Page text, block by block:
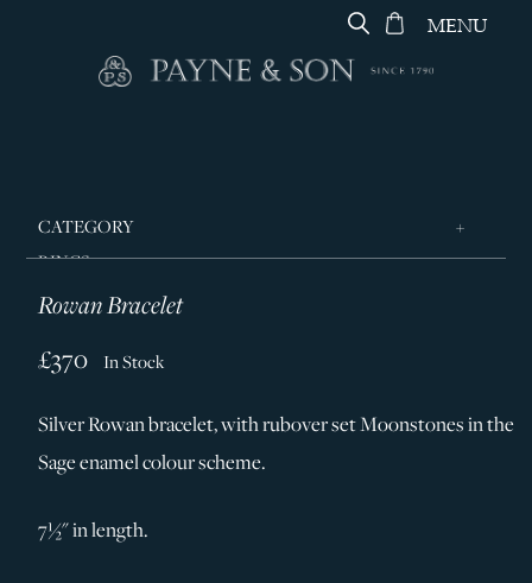
MENU
CATEGORY
RINGS
JEWELLERY
SILVER & GIFTWARE
SERVICES
Rowan Bracelet
£370 In Stock
Silver Rowan bracelet, with rubover set Moonstones in the
Sage enamel colour scheme.
7½" in length.